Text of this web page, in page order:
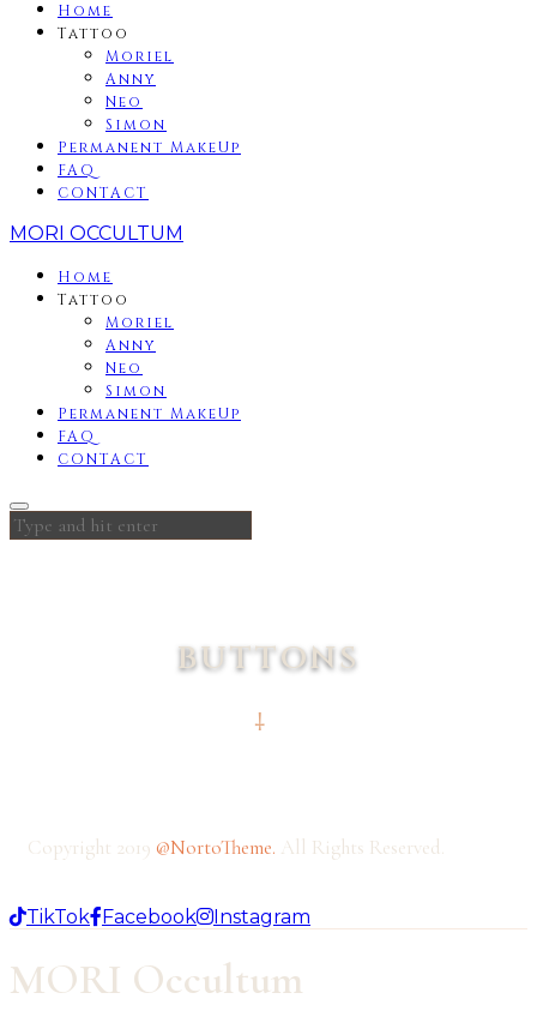
Home
Tattoo
Moriel
Anny
Neo
Simon
Permanent MakeUp
FAQ
CONTACT
MORI OCCULTUM
Home
Tattoo
Moriel
Anny
Neo
Simon
Permanent MakeUp
FAQ
CONTACT
BUTTONS
Copyright 2019 @NortoTheme. All Rights Reserved.
TikTok Facebook Instagram
MORI Occultum